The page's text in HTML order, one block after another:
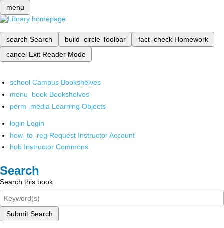
menu
search Search build_circle Toolbar fact_check Homework
cancel Exit Reader Mode
school Campus Bookshelves
menu_book Bookshelves
perm_media Learning Objects
login Login
how_to_reg Request Instructor Account
hub Instructor Commons
Search
Search this book
Submit Search